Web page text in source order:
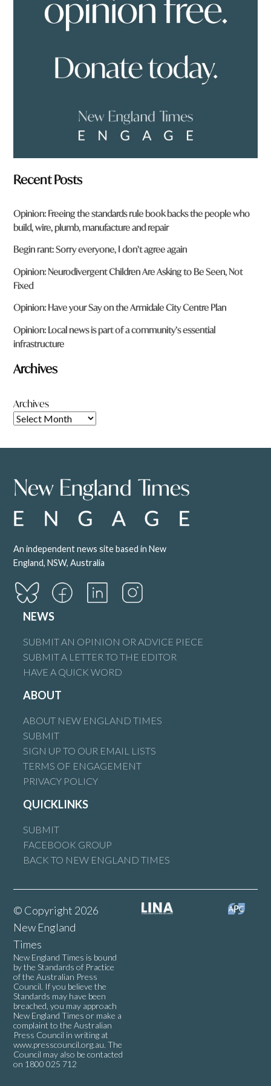
Recent Posts
Opinion: Freeing the standards rule book backs the people who
build, wire, plumb, manufacture and repair
Begin rant: Sorry everyone, I don’t agree again
Opinion: Neurodivergent Children Are Asking to Be Seen, Not
Fixed
Opinion: Have your Say on the Armidale City Centre Plan
Opinion: Local news is part of a community’s essential
infrastructure
Archives
Archives
An independent news site based in New
England, NSW, Australia
NEWS
SUBMIT AN OPINION OR ADVICE PIECE
SUBMIT A LETTER TO THE EDITOR
HAVE A QUICK WORD
ABOUT
ABOUT NEW ENGLAND TIMES
SUBMIT
SIGN UP TO OUR EMAIL LISTS
TERMS OF ENGAGEMENT
PRIVACY POLICY
QUICKLINKS
SUBMIT
FACEBOOK GROUP
BACK TO NEW ENGLAND TIMES
© Copyright 2026
New England
Times
New England Times is bound
by the Standards of Practice
of the Australian Press
Council. If you believe the
Standards may have been
breached, you may approach
New England Times or make a
complaint to the Australian
Press Council in writing at
www.presscouncil.org.au. The
Council may also be contacted
on 1800 025 712